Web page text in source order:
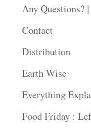
Any Questions?
Contact
Distribution
Earth Wise
Everything
Food Friday :